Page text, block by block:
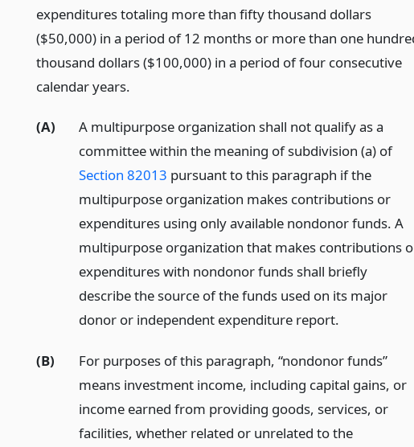
expenditures totaling more than fifty thousand dollars
($50,000) in a period of 12 months or more than one
thousand dollars ($100,000) in a period of four consecutive
calendar years.
(A)
A multipurpose organization shall not qualify as a
committee within the meaning of subdivision (a) of
Section 82013 pursuant to this paragraph if the
multipurpose organization makes contributions or
expenditures using only available nondonor funds. A
multipurpose organization that makes contributions
expenditures with nondonor funds shall briefly
describe the source of the funds used on its major
donor or independent expenditure report.
(B)
For purposes of this paragraph, “nondonor funds”
means investment income, including capital gains, or
income earned from providing goods, services, or
facilities, whether related or unrelated to the